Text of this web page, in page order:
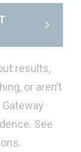
results,
or aren’t
See